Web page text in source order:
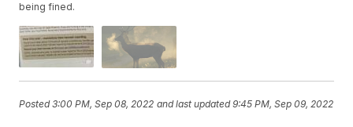
being fined.
Posted3:00 PM, Sep 08, 2022 and last updated 9:45 PM, Sep 09, 2022